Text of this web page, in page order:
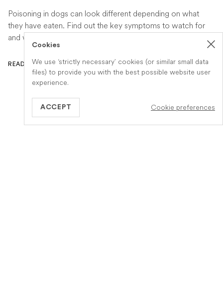
Poisoning in dogs can look different depending on what
they have eaten. Find out the key symptoms to watch for
and when to seek urgent veterinary help.
READ ARTICLE
Cookies
We use ‘strictly necessary’ cookies (or similar small data
files) to provide you with the best possible website user
experience.
ACCEPT Cookie preferences